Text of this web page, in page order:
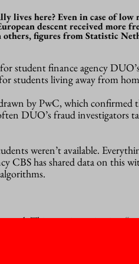
lives here? Even in case of
descent received more
figures from Statistic
student finance agency
students living away from
by PwC, which confirmed
DUO’s fraud investigators
weren’t available.
CBS has shared data on this
This new investigation